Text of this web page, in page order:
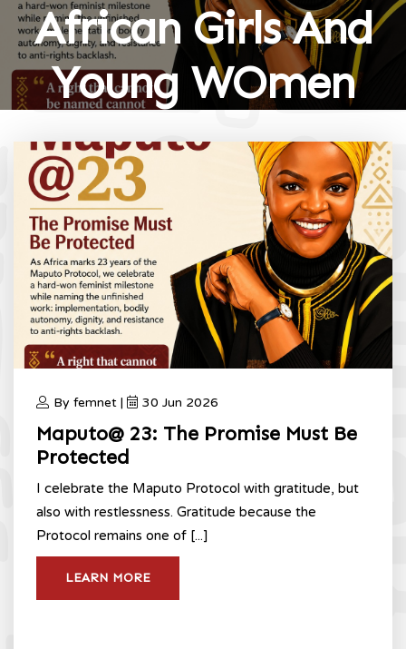
African Girls And
Young WOmen
By femnet | 30 Jun 2026
Maputo@ 23: The Promise Must Be
Protected
I celebrate the Maputo Protocol with gratitude, but
also with restlessness. Gratitude because the
Protocol remains one of [...]
LEARN MORE